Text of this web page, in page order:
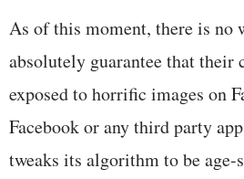
As of this moment, there is no
absolutely guarantee that
exposed to horrific images on
Facebook or any third party
tweaks its algorithm to be age-